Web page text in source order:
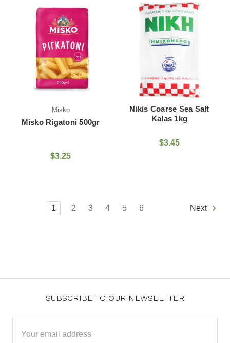
Misko
Misko Rigatoni 500gr
$3.25
Nikis Coarse Sea Salt
Kalas 1kg
$3.45
1 2 3 4 5 6 Next
SUBSCRIBE TO OUR NEWSLETTER
Address